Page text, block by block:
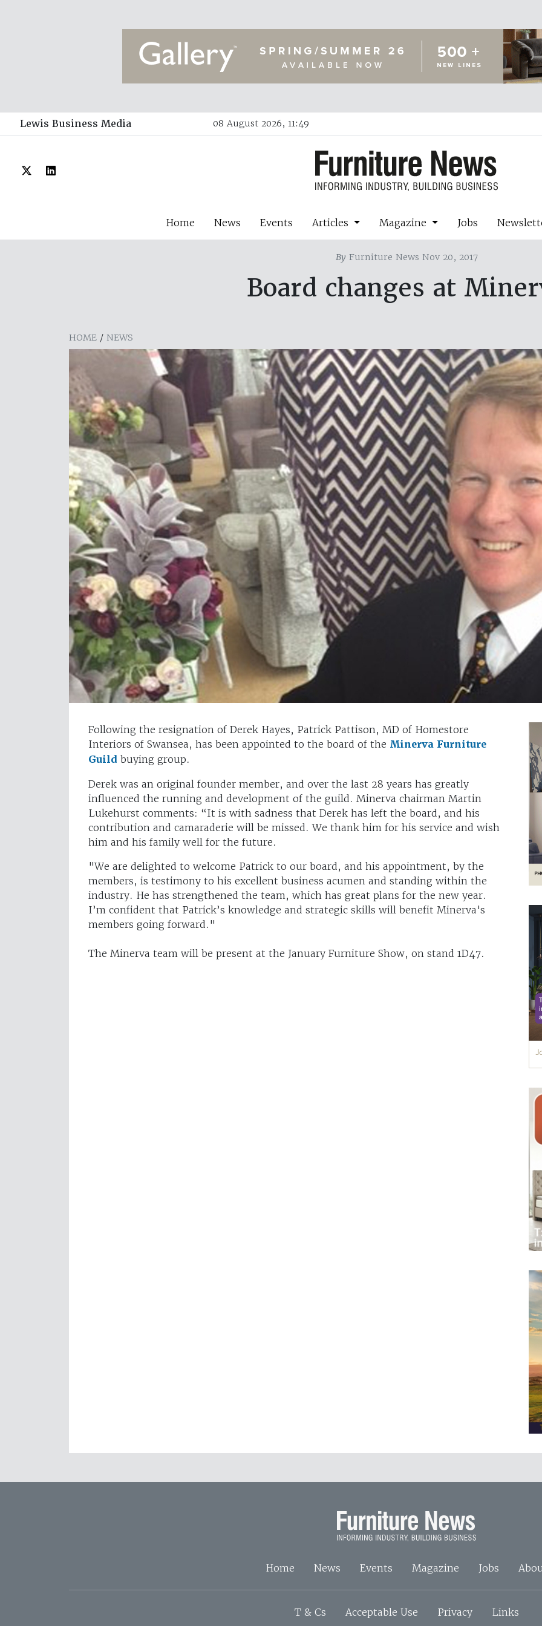
Lewis Business Media 08 August 2026, 11:49
Home News Events Articles Magazine Jobs
ByFurniture News Nov 20, 2017
Board changes at
HOME / NEWS
Following the resignation of Derek Hayes, Patrick Pattison, MD of Homestore
Interiors of Swansea, has been appointed to the board of the Minerva Furniture
Guild buying group.
Derek was an original founder member, and over the last 28 years has greatly
influenced the running and development of the guild. Minerva chairman Martin
Lukehurst comments: “It is with sadness that Derek has left the board, and his
contribution and camaraderie will be missed. We thank him for his service and wish
him and his family well for the future.
"We are delighted to welcome Patrick to our board, and his appointment, by the
members, is testimony to his excellent business acumen and standing within the
industry. He has strengthened the team, which has great plans for the new year.
I’m confident that Patrick’s knowledge and strategic skills will benefit Minerva's
members going forward."
The Minerva team will be present at the January Furniture Show, on stand 1D47.
Home News Events Magazine Jobs
T & Cs Acceptable Use Privacy Links